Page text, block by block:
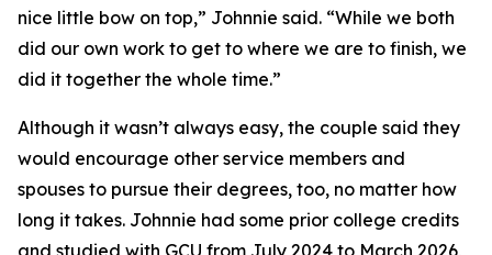
nice little bow on top,” Johnnie said. “While we both
did our own work to get to where we are to finish, we
did it together the whole time.”
Although it wasn’t always easy, the couple said they
would encourage other service members and
spouses to pursue their degrees, too, no matter how
long it takes. Johnnie had some prior college credits
and studied with GCU from July 2024 to March 2026,